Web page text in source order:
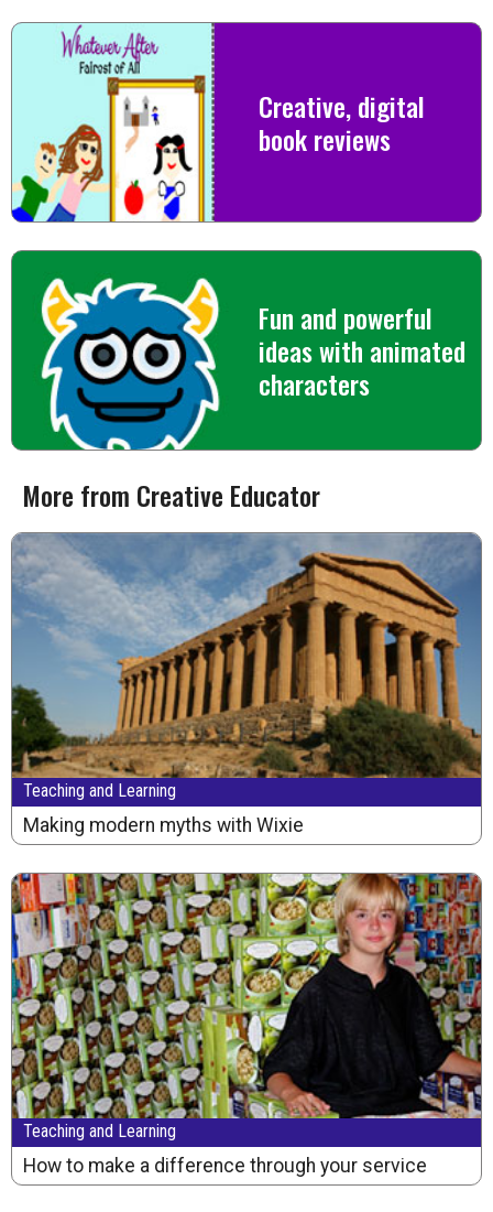
Creative, digital
book reviews
Fun and powerful
ideas with animated
characters
More from Creative Educator
Teaching and Learning
Making modern myths with Wixie
Teaching and Learning
How to make a difference through your service